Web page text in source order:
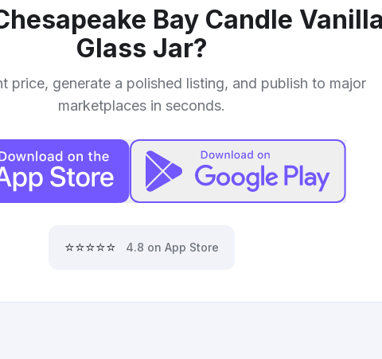
Bay Candle
Glass Jar?
price, generate a polished listing, and publish to major
marketplaces in seconds.
⭐⭐⭐⭐⭐ 4.8 on App Store